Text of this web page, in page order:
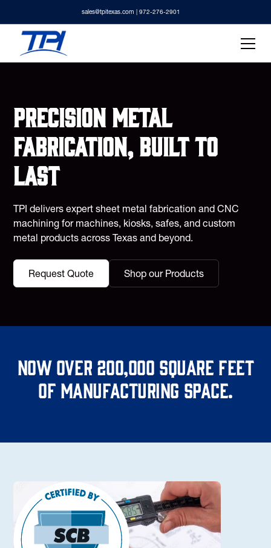
sales@tpitexas.com | 972-276-2901
Precision metal
fabrication, built to
last
TPI delivers expert sheet metal fabrication and CNC
machining for machines, kiosks, safes, and custom
metal products across Texas and beyond.
Request Quote Shop our Products
Now over 200,000 square feet
of manufacturing space.